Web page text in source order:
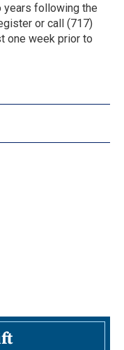
following the
or call (717)
one week prior to